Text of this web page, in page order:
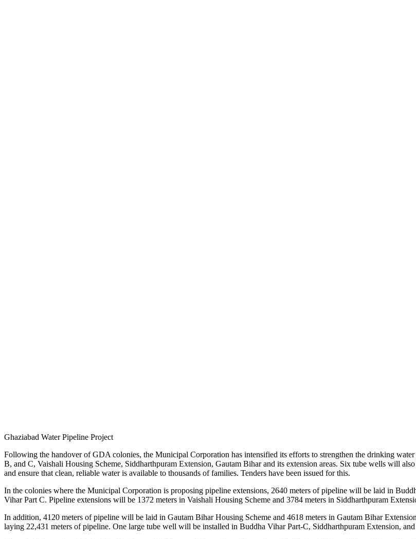
Ghaziabad Water Pipeline Project
Following the handover of GDA colonies, the Municipal Corporation has intensified its efforts to strengthen the drinking
B, and C, Vaishali Housing Scheme, Siddharthpuram Extension, Gautam Bihar and its extension areas. Six tube wells will
and ensure that clean, reliable water is available to thousands of families. Tenders have been issued for this.
In the colonies where the Municipal Corporation is proposing pipeline extensions, 2640 meters of pipeline will be laid in
Vihar Part C. Pipeline extensions will be 1372 meters in Vaishali Housing Scheme and 3784 meters in Siddharthpuram
In addition, 4120 meters of pipeline will be laid in Gautam Bihar Housing Scheme and 4618 meters in Gautam Bihar
laying 22,431 meters of pipeline. One large tube well will be installed in Buddha Vihar Part-C, Siddharthpuram Extension,